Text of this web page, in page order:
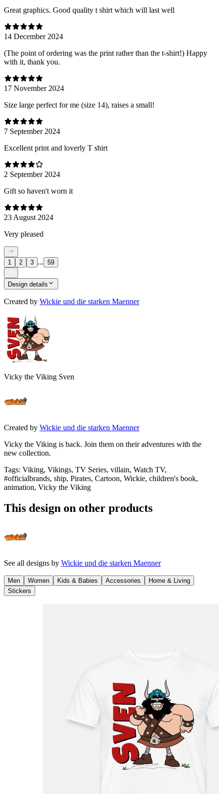
Great graphics. Good quality t shirt which will last well
14 December 2024
(The point of ordering was the print rather than the t-shirt!) Happy
with it, thank you.
17 November 2024
Size large perfect for me (size 14), raises a small!
7 September 2024
Excellent print and loverly T shirt
2 September 2024
Gift so haven't worn it
23 August 2024
Very pleased
1 2 3 ... 59
Design details
Created by Wickie und die starken Maenner
Vicky the Viking Sven
Created by Wickie und die starken Maenner
Vicky the Viking is back. Join them on their adventures with the
new collection.
Tags: Viking, Vikings, TV Series, villain, Watch TV,
#officialbrands, ship, Pirates, Cartoon, Wickie, children's book,
animation, Vicky the Viking
This design on other products
See all designs by Wickie und die starken Maenner
Men Women Kids & Babies Accessories
Home & Living
Stickers